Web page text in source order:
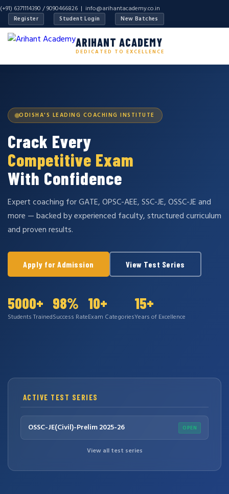
(+91) 6371114390 / 9090466826 | info@arihantacademy.co.in
Register Student Login New Batches
ARIHANT ACADEMY
DEDICATED TO EXCELLENCE
ODISHA'S LEADING COACHING INSTITUTE
Crack Every
Competitive Exam
With Confidence
Expert coaching for GATE, OPSC-AEE, SSC-JE, OSSC-JE and
more — backed by experienced faculty, structured curriculum
and proven results.
Apply for Admission View Test Series
5000+
Students Trained
98%
Success Rate
10+
Exam Categories
15+
Years of Excellence
ACTIVE TEST SERIES
OSSC-JE(Civil)-Prelim 2025-26 OPEN
View all test series